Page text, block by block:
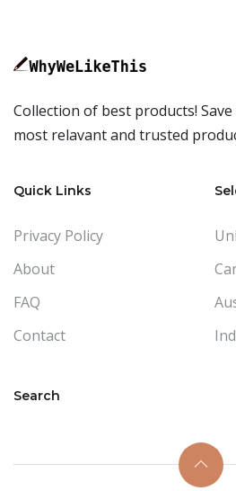
Collection of best products!
most relavant and trusted
Quick Links
Privacy Policy
About
FAQ
Contact
Search